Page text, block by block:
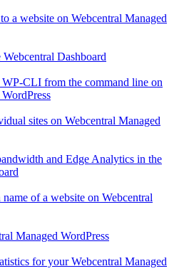
a website on Webcentral Managed
Dashboard
CLI from the command line on
sites on Webcentral Managed
and Edge Analytics in the
of a website on Webcentral
Managed WordPress
for your Webcentral Managed